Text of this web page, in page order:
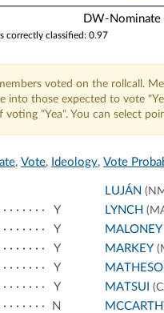
DW-
correctly classified: 0.97
voted on the rollcall.
into those expected to vote
"Yea". You can select
, Vote, Ideology, Vote
Y
Y
Y
Y
Y
N
LUJÁN
LYNCH
MALONEY
MARKEY
MATSUI